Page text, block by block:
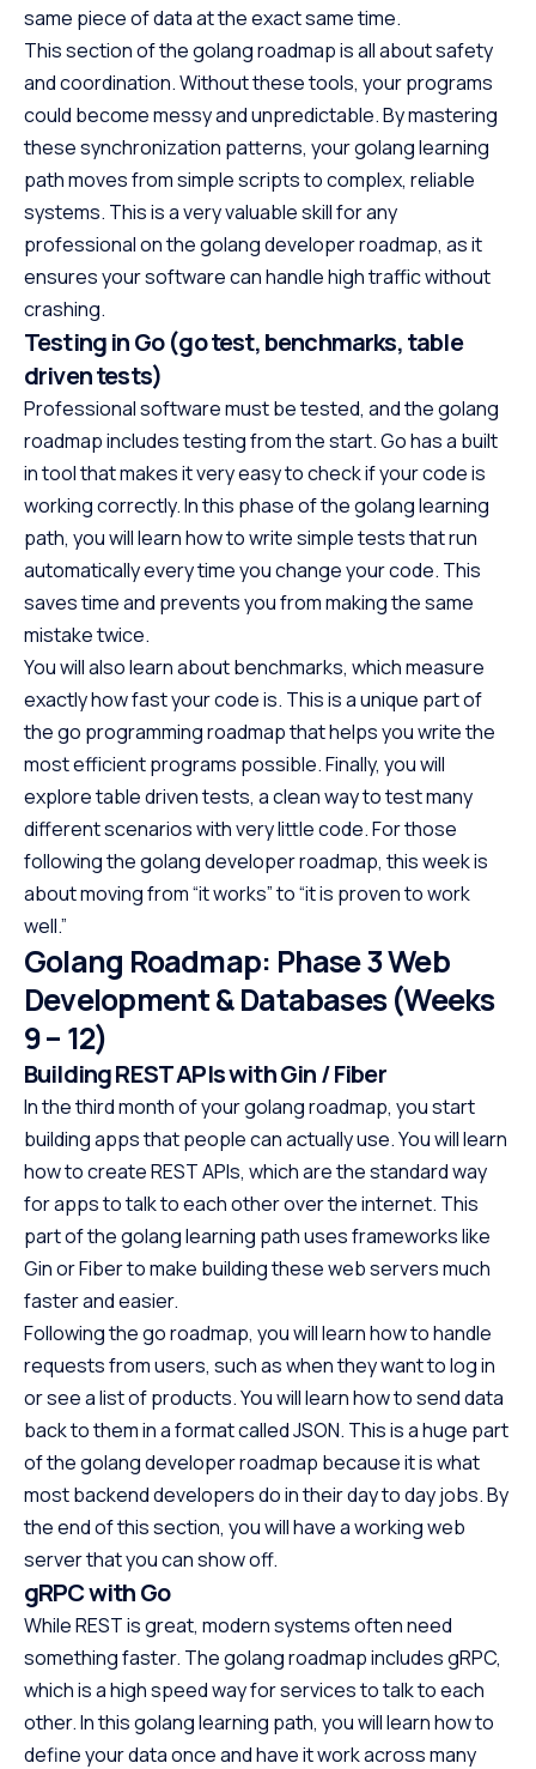
same piece of data at the exact same time.
This section of the golang roadmap is all about safety
and coordination. Without these tools, your programs
could become messy and unpredictable. By mastering
these synchronization patterns, your golang learning
path moves from simple scripts to complex, reliable
systems. This is a very valuable skill for any
professional on the golang developer roadmap, as it
ensures your software can handle high traffic without
crashing.
Testing in Go (go test, benchmarks, table
driven tests)
Professional software must be tested, and the golang
roadmap includes testing from the start. Go has a built
in tool that makes it very easy to check if your code is
working correctly. In this phase of the golang learning
path, you will learn how to write simple tests that run
automatically every time you change your code. This
saves time and prevents you from making the same
mistake twice.
You will also learn about benchmarks, which measure
exactly how fast your code is. This is a unique part of
the go programming roadmap that helps you write the
most efficient programs possible. Finally, you will
explore table driven tests, a clean way to test many
different scenarios with very little code. For those
following the golang developer roadmap, this week is
about moving from “it works” to “it is proven to work
well.”
Golang Roadmap: Phase 3 Web
Development & Databases (Weeks
9 – 12)
Building REST APIs with Gin / Fiber
In the third month of your golang roadmap, you start
building apps that people can actually use. You will learn
how to create REST APIs, which are the standard way
for apps to talk to each other over the internet. This
part of the golang learning path uses frameworks like
Gin or Fiber to make building these web servers much
faster and easier.
Following the go roadmap, you will learn how to handle
requests from users, such as when they want to log in
or see a list of products. You will learn how to send data
back to them in a format called JSON. This is a huge part
of the golang developer roadmap because it is what
most backend developers do in their day to day jobs. By
the end of this section, you will have a working web
server that you can show off.
gRPC with Go
While REST is great, modern systems often need
something faster. The golang roadmap includes gRPC,
which is a high speed way for services to talk to each
other. In this golang learning path, you will learn how to
define your data once and have it work across many